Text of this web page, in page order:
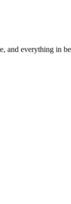
and everything in